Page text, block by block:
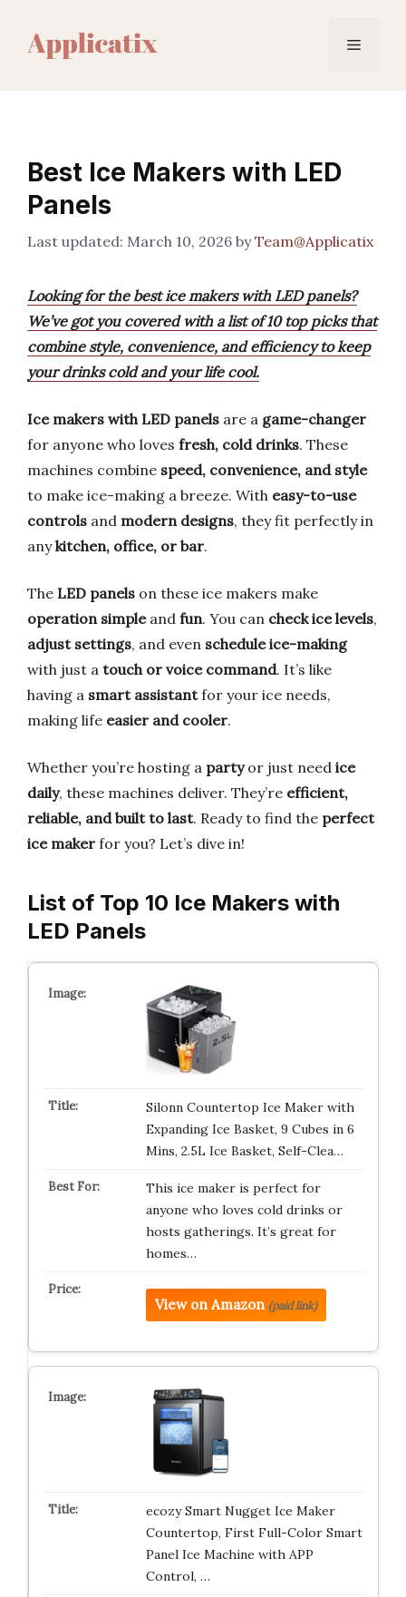
content
Menu
Best Ice Makers with LED
Panels
March 10, 2026 byTeam@Applicatix
Looking for the best ice makers with LED panels?
We’ve got you covered with a list of 10 top picks that
combine style, convenience, and efficiency to keep
your drinks cold and your life cool.
Ice makers with LED panels are a game-changer
for anyone who loves fresh, cold drinks. These
machines combine speed, convenience, and style
to make ice-making a breeze. With easy-to-use
controls and modern designs, they fit perfectly in
anykitchen, office, or bar.
The LED panels on these ice makers make
operation simpleand fun. You can check ice levels,
adjust settings, and even schedule ice-making
with just a touch or voice command. It’s like
having a smart assistantfor your ice needs,
making life easier and cooler.
Whether you’re hosting a partyor just need ice
daily, these machines deliver. They’re efficient,
reliable, and built to last. Ready to find the perfect
ice maker for you? Let’s dive in!
List of Top 10 Ice Makers with
LED Panels
Silonn Countertop Ice Maker with
Expanding Ice Basket, 9 Cubes in 6
Mins, 2.5L Ice Basket, Self-Clea…
This ice maker is perfect for
anyone who loves cold drinks or
hosts gatherings. It’s great for
homes…
View on Amazon (paid link)
ecozy Smart Nugget Ice Maker
Countertop, First Full-Color Smart
Panel Ice Machine with APP
Control, …